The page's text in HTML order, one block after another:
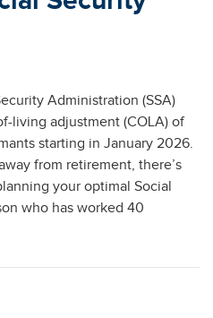
Administration (SSA)
living adjustment (COLA) of
starting in January 2026.
from retirement, there’s
your optimal Social
who has worked 40